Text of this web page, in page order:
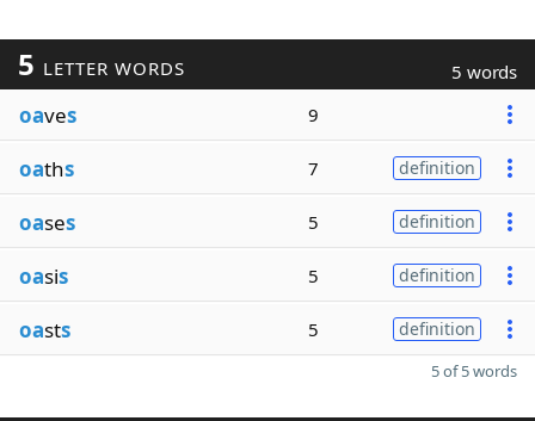
5 LETTER WORDS 5 words
oaves 9
oaths 7 definition
oases 5 definition
oasis 5 definition
oasts 5 definition
5 of 5 words